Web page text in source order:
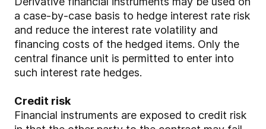
a case-by-case basis to hedge interest rate risk
and reduce the interest rate volatility and
financing costs of the hedged items. Only the
central finance unit is permitted to enter into
such interest rate hedges.
Credit risk
Financial instruments are exposed to credit risk